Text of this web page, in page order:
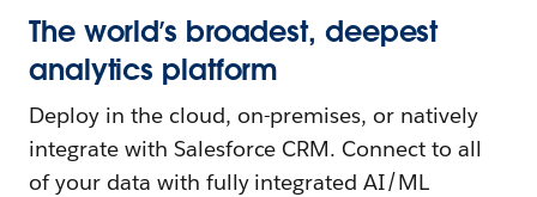
The world’s broadest, deepest
analytics platform
Deploy in the cloud, on-premises, or natively
integrate with Salesforce CRM. Connect to all
of your data with fully integrated AI/ML